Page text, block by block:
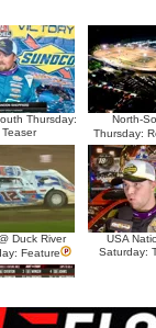
Thursday:
Teaser
North-
Thursday:
Duck River
Feature
USA
Saturday: